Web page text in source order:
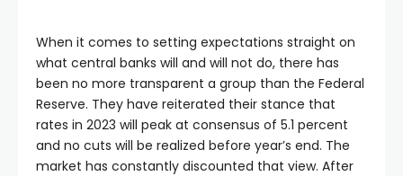
When it comes to setting expectations straight on
what central banks will and will not do, there has
been no more transparent a group than the Federal
Reserve. They have reiterated their stance that
rates in 2023 will peak at consensus of 5.1 percent
and no cuts will be realized before year’s end. The
market has constantly discounted that view. After